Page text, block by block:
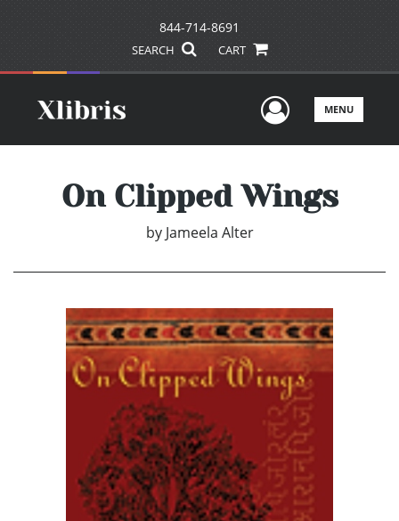
844-714-8691
SEARCH CART
UserMENU
On Clipped Wings
by Jameela Alter